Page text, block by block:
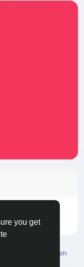
you get
Monetize
English